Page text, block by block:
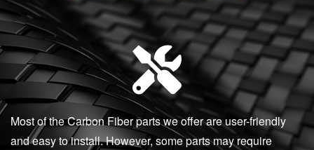
Most of the Carbon Fiber parts we offer are user-friendly
and easy to install. However, some parts may require